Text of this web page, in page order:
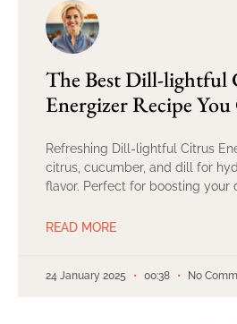
The Best Dill-lightful
Energizer Recipe
Refreshing Dill-lightful Citrus
citrus, cucumber, and dill for
flavor. Perfect for boosting your
READ MORE
24 January 2025 00:38 No